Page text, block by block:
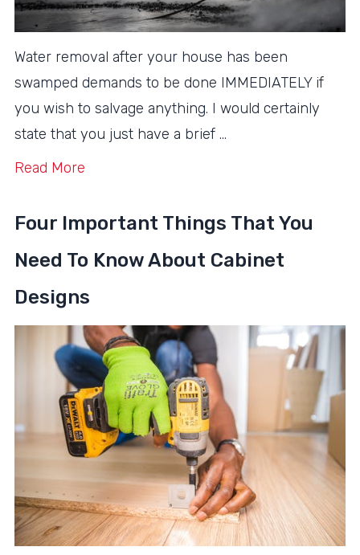
Water removal after your house has been
swamped demands to be done IMMEDIATELY if
you wish to salvage anything. I would certainly
state that you just have a brief …
Read More
Four Important Things That You
Need To Know About Cabinet
Designs